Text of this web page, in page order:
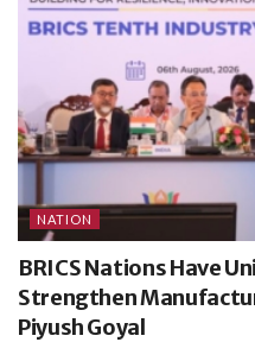
NATION
BRICS Nations Have
Strengthen
Piyush Goyal